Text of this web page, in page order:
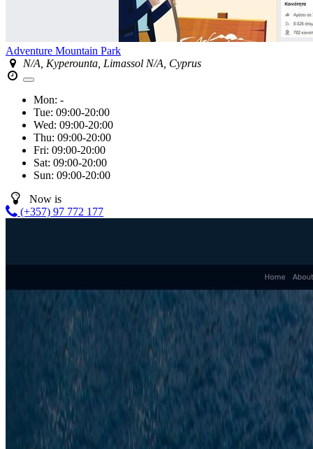
Adventure Mountain Park
N/A, Kyperounta, Limassol N/A, Cyprus
Mon: -
Tue: 09:00-20:00
Wed: 09:00-20:00
Thu: 09:00-20:00
Fri: 09:00-20:00
Sat: 09:00-20:00
Sun: 09:00-20:00
Now is
(+357) 97 772 177